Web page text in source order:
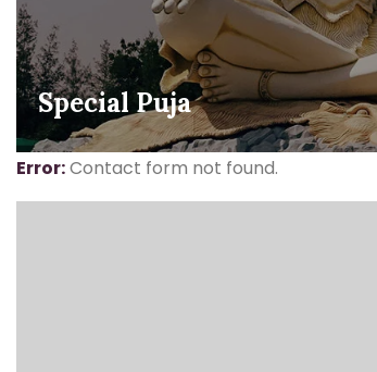
Special Puja
Error:Contact form not found.